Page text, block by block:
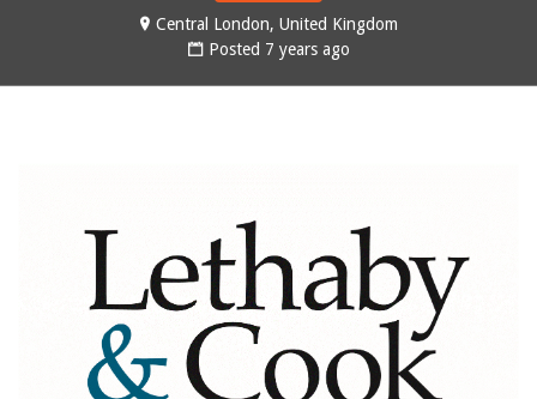
Central London, United Kingdom
Posted 7 years ago